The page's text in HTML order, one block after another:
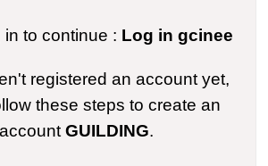
in to continue : Log in gcinee
registered an account yet,
these steps to create an
account GUILDING.